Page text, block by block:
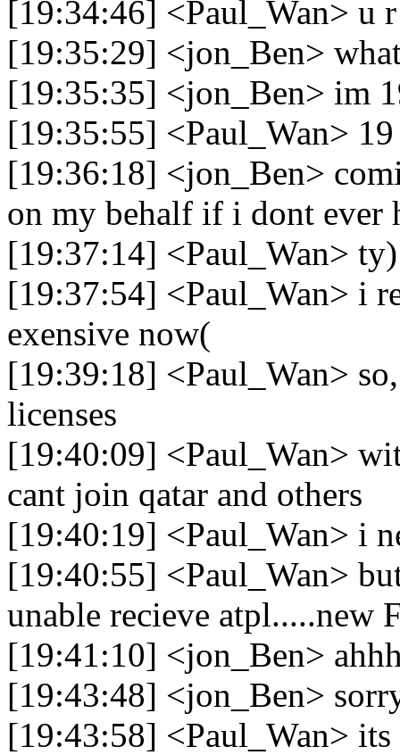
[19:34:46] <Paul_Wan> u
[19:35:29] <jon_Ben>
[19:35:35] <jon_Ben> im
[19:35:55] <Paul_Wan>
[19:36:18] <jon_Ben>
on my behalf if i dont ever
[19:37:14] <Paul_Wan> ty)
[19:37:54] <Paul_Wan> i
exensive now(
[19:39:18] <Paul_Wan>
licenses
[19:40:09] <Paul_Wan>
cant join qatar and others
[19:40:19] <Paul_Wan> i
[19:40:55] <Paul_Wan>
unable recieve atpl.....new
[19:41:10] <jon_Ben>
[19:43:48] <jon_Ben>
[19:43:58] <Paul_Wan>